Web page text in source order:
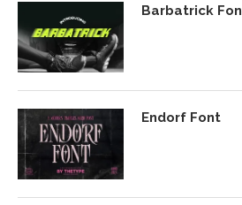
Barbatrick
Endorf Font